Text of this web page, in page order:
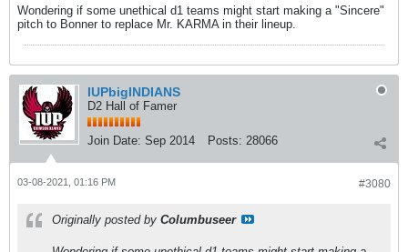
Wondering if some unethical d1 teams might start making a "Sincere"
pitch to Bonner to replace Mr. KARMA in their lineup.
IUPbigINDIANS
D2 Hall of Famer
Join Date: Sep 2014 Posts: 28066
#3080
03-08-2021, 01:16 PM
Originally posted by Columbuseer